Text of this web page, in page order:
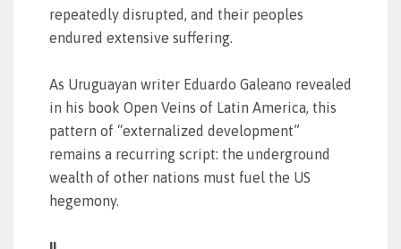
repeatedly disrupted, and their peoples
endured extensive suffering.
As Uruguayan writer Eduardo Galeano revealed
in his book Open Veins of Latin America, this
pattern of “externalized development”
remains a recurring script: the underground
wealth of other nations must fuel the US
hegemony.